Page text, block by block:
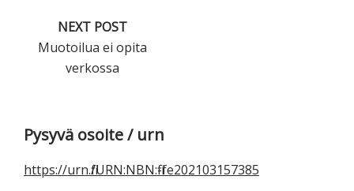
NEXT POST
Muotoilua ei opita
verkossa
Ensisijainen
sivupalkki
Pysyvä osoite / urn
https://urn.fi/URN:NBN:fi-fe202103157385